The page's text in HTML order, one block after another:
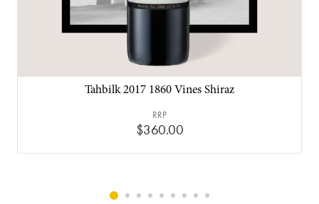
Tahbilk 2017 1860 Vines Shiraz
$360.00
RRP